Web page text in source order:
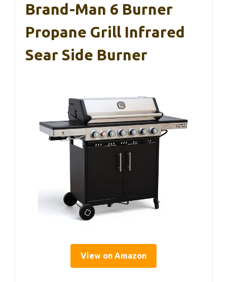
Brand-Man 6 Burner
Propane Grill Infrared
Sear Side Burner
View on Amazon